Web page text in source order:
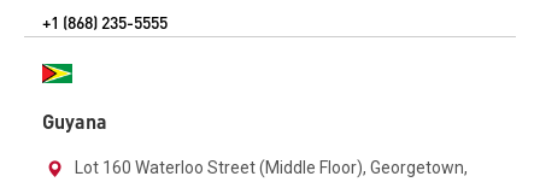
+1 (868) 235-5555
Guyana
Lot 160 Waterloo Street (Middle Floor), Georgetown,